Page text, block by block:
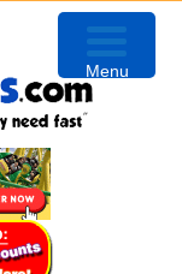
Menu